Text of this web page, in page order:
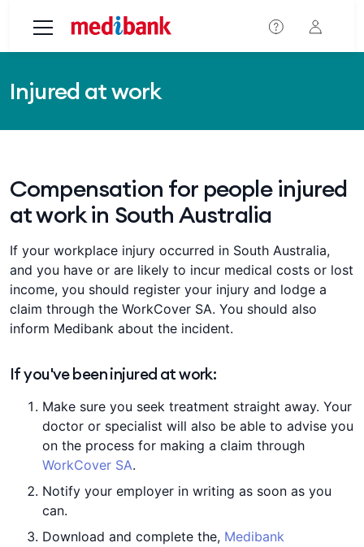
Injured at work
Compensation for people injured
at work in South Australia
If your workplace injury occurred in South Australia,
and you have or are likely to incur medical costs or lost
income, you should register your injury and lodge a
claim through the WorkCover SA. You should also
inform Medibank about the incident.
If you've been injured at work:
Make sure you seek treatment straight away. Your
doctor or specialist will also be able to advise you
on the process for making a claim through
WorkCover SA.
Notify your employer in writing as soon as you
can.
Download and complete the, Medibank